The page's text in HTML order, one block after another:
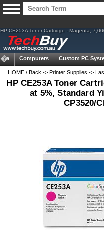
HP CE253A Toner Cartridge - Magenta,
Computers Custom PC
HOME / Back -> Printer Supplies ->
HP CE253A Toner
at 5%, Standard
CP3520/